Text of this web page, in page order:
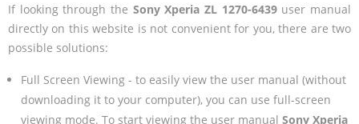
If looking through the Sony Xperia ZL 1270-6439user manual
directly on this website is not convenient for you, there are two
possible solutions:
Full Screen Viewing - to easily view the user manual (without
downloading it to your computer), you can use full-screen
viewing mode. To start viewing the user manual Sony Xperia